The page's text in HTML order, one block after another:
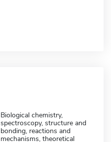
Biological chemistry,
spectroscopy, structure and
bonding, reactions and
mechanisms, theoretical